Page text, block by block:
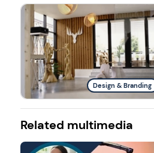
Design & Branding
Related multimedia